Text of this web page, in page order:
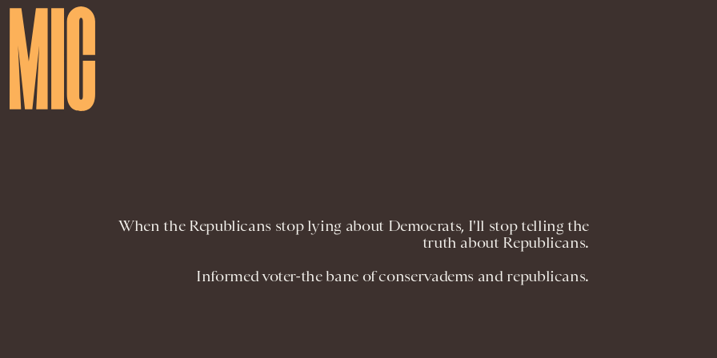
When the Republicans stop lying about Democrats, I'll stop telling the
truth about Republicans.
Informed voter-the bane of conservadems and republicans.